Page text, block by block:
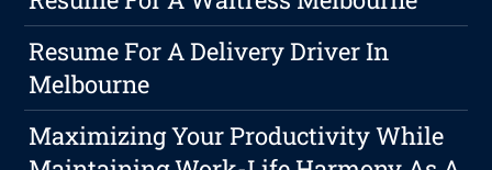
Resume For A Delivery Driver In
Melbourne
Maximizing Your Productivity While